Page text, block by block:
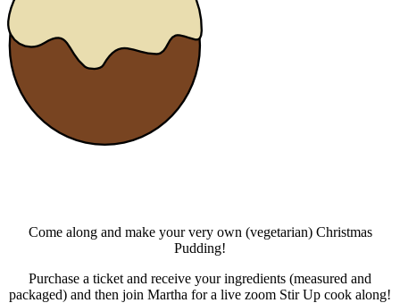
Come along and make your very own (vegetarian) Christmas
Pudding!
Purchase a ticket and receive your ingredients (measured and
packaged) and then join Martha for a live zoom Stir Up cook along!